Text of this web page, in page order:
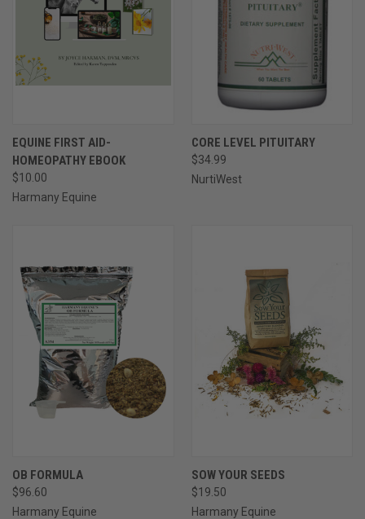
EQUINE FIRST AID-
HOMEOPATHY EBOOK
$10.00
Harmany Equine
CORE LEVEL PITUITARY
$34.99
NurtiWest
OB FORMULA
$96.60
Harmany Equine
SOW YOUR SEEDS
$19.50
Harmany Equine